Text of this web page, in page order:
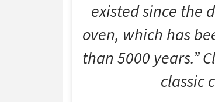
existed since the
oven, which has
than 5000 years.”
classic